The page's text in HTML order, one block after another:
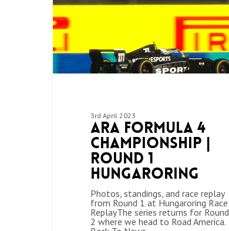
3rd April 2023
ARA Formula 4
Championship |
Round 1
Hungaroring
Photos, standings, and race replay
from Round 1 at Hungaroring Race
ReplayThe series returns for Round
2 where we head to Road America.